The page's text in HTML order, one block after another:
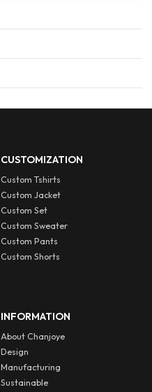
CUSTOMIZATION
Custom Tshirts
Custom Jacket
Custom Set
Custom Sweater
Custom Pants
Custom Shorts
INFORMATION
About Chanjoye
Design
Manufacturing
Sustainable